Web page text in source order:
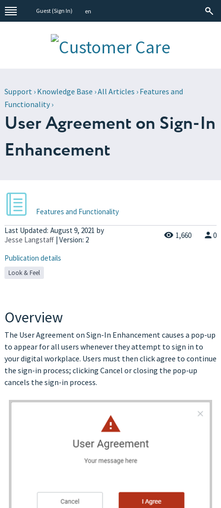
Guest (Sign In) en
Support› Knowledge Base ›All Articles › Features and
Functionality›
User Agreement on Sign-In
Enhancement
Features and Functionality
Last Updated: August 9, 2021 by
Jesse Langstaff | Version: 2 1,660 0
Publication details
Look & Feel
Overview
The User Agreement on Sign-In Enhancement causes a pop-up
to appear for all users whenever they attempt to sign in to
your digital workplace. Users must then click agree to continue
the sign-in process; clicking Cancel or closing the pop-up
cancels the sign-in process.